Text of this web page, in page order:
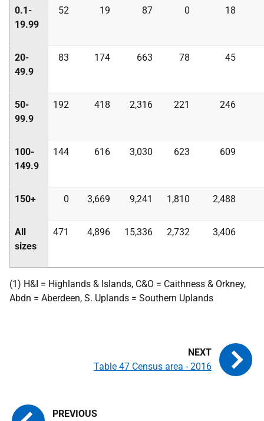
0.1-
19.99
52 19 87 0 18
20-
49.9
83 174 663 78 45
50-
99.9
192 418 2,316 221 246
100-
149.9
144 616 3,030 623 609
150+ 0 3,669 9,241 1,810 2,488
All
sizes
471 4,896 15,336 2,732 3,406
(1) H&I = Highlands & Islands, C&O = Caithness & Orkney,
Abdn = Aberdeen, S. Uplands = Southern Uplands
Table 47 Census area - 2016